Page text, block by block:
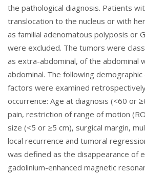
the pathological diagnosis. Patients
translocation to the nucleus or with
as familial adenomatous polyposis or
were excluded. The tumors were
as extra-abdominal, of the abdominal
abdominal. The following
factors were examined
occurrence: Age at diagnosis (<60 or
pain, restriction of range of motion
size (<5 or ≥5 cm), surgical margin,
local recurrence and tumoral
was defined as the disappearance of
gadolinium-enhanced magnetic